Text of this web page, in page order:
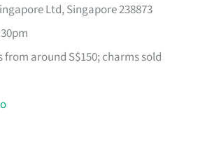
Ltd, Singapore 238873
from around S$150; charms sold